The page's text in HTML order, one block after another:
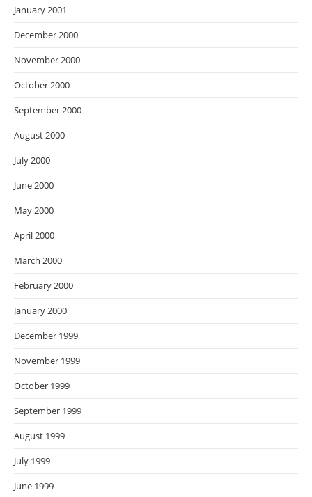
January 2001
December 2000
November 2000
October 2000
September 2000
August 2000
July 2000
June 2000
May 2000
April 2000
March 2000
February 2000
January 2000
December 1999
November 1999
October 1999
September 1999
August 1999
July 1999
June 1999